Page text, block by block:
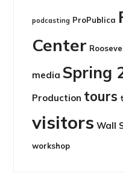
podcasting ProPublica
Center
media Spring
Production tours
visitors Wall
workshop